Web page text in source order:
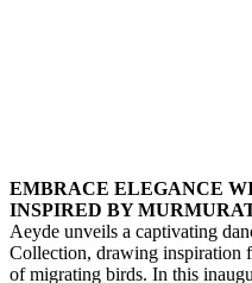
EMBRACE ELEGANCE
INSPIRED BY
Aeyde unveils a captivating
Collection, drawing inspiration
of migrating birds. In this